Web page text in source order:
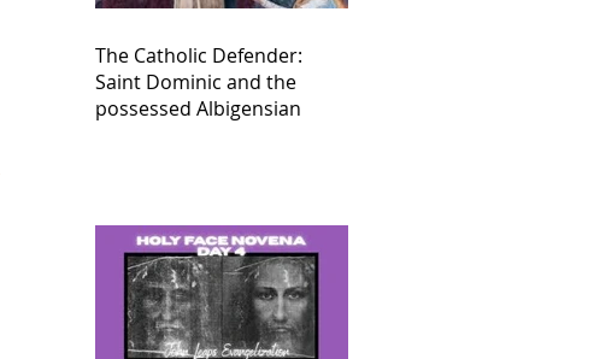
The Catholic Defender:
Saint Dominic and the
possessed Albigensian